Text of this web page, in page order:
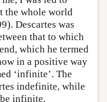
the whole world
Descartes was
that to which
which he termed
in a positive way
‘infinite’. The
indefinite, while
infinite.